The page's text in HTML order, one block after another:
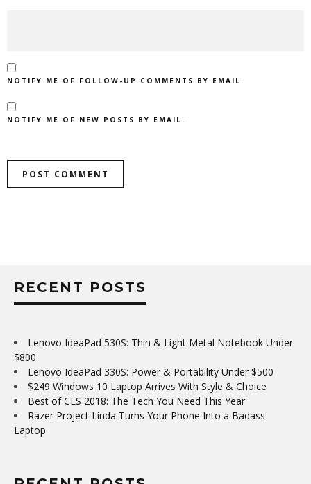
NOTIFY ME OF FOLLOW-UP COMMENTS BY EMAIL.
NOTIFY ME OF NEW POSTS BY EMAIL.
RECENT POSTS
Lenovo IdeaPad 530S: Thin & Light Metal Notebook Under
$800
Lenovo IdeaPad 330S: Power & Portability Under $500
$249 Windows 10 Laptop Arrives With Style & Choice
Best of CES 2018: The Tech You Need This Year
Razer Project Linda Turns Your Phone Into a Badass
Laptop